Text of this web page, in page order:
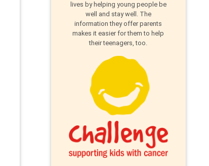
lives by helping young people be
well and stay well. The
information they offer parents
makes it easier for them to help
their teenagers, too.